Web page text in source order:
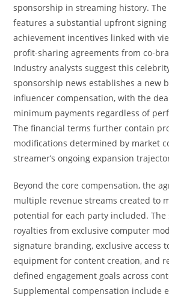
sponsorship in streaming history.
features a substantial upfront signing
achievement incentives linked with
profit-sharing agreements from co-
Industry analysts suggest this
sponsorship news establishes a new
influencer compensation, with the
minimum payments regardless of
The financial terms further contain
modifications determined by market
streamer’s ongoing expansion
Beyond the core compensation, the
multiple revenue streams created to
potential for each party included.
royalties from exclusive computer
signature branding, exclusive access
equipment for content creation, and
defined engagement goals across
Supplemental compensation include